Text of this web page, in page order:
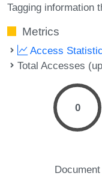
Tagging information
Metrics
Access
Total Accesses
0
Document